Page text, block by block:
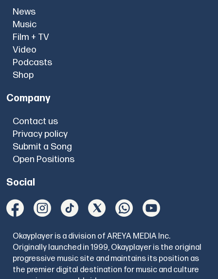
News
Music
Film + TV
Video
Podcasts
Shop
Company
Contact us
Privacy policy
Submit a Song
Open Positions
Social
Okayplayer is a division of AREYA MEDIA Inc.
Originally launched in 1999, Okayplayer is the original
progressive music site and maintains its position as
the premier digital destination for music and culture